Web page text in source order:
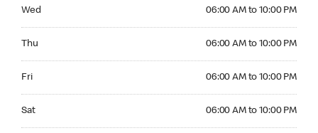
Wed 06:00 AM to 10:00 PM
Thu 06:00 AM to 10:00 PM
Fri 06:00 AM to 10:00 PM
Sat 06:00 AM to 10:00 PM